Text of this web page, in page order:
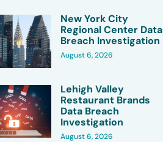
New York City
Regional Center Data
Breach Investigation
August 6, 2026
Lehigh Valley
Restaurant Brands
Data Breach
Investigation
August 6, 2026